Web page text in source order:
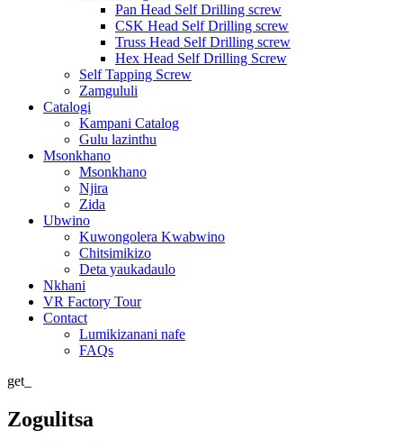
Pan Head Self Drilling screw
CSK Head Self Drilling screw
Truss Head Self Drilling screw
Hex Head Self Drilling Screw
Self Tapping Screw
Zamgululi
Catalogi
Kampani Catalog
Gulu lazinthu
Msonkhano
Msonkhano
Njira
Zida
Ubwino
Kuwongolera Kwabwino
Chitsimikizo
Deta yaukadaulo
Nkhani
VR Factory Tour
Contact
Lumikizanani nafe
FAQs
get_
Zogulitsa